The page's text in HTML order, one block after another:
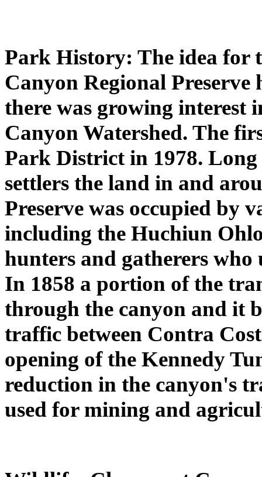
Park History: The idea for
Canyon Regional Preserve
there was growing interest
Canyon Watershed. The
Park District in 1978.
settlers the land in and
Preserve was occupied by
including the Huchiun
hunters and gatherers who
In 1858 a portion of the
through the canyon and it
traffic between Contra
opening of the Kennedy
reduction in the canyon's
used for mining and